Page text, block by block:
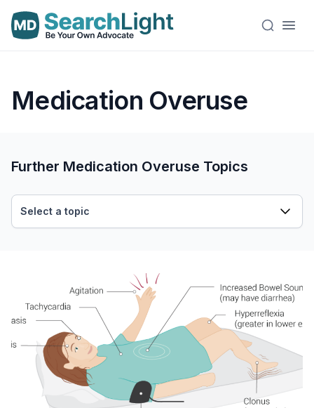
Medication Overuse
Further Medication Overuse Topics
Select a topic